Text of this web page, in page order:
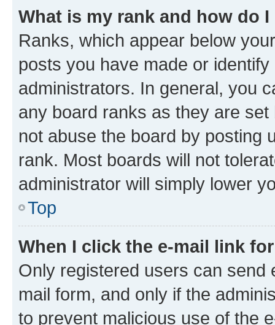
What is my rank and how do
Ranks, which appear below
posts you have made or
administrators. In general, you
any board ranks as they are
not abuse the board by posting
rank. Most boards will not
administrator will simply lower
Top
When I click the e-mail link
Only registered users can send
mail form, and only if the
to prevent malicious use of the